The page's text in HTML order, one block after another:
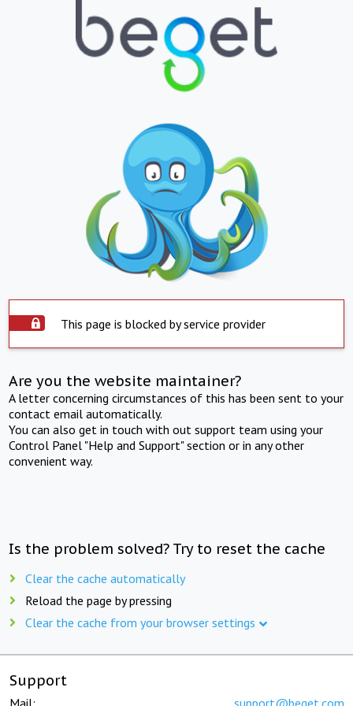
This page is blocked by service provider
Are you the website maintainer?
A letter concerning circumstances of this has been sent to your
contact email automatically.
You can also get in touch with out support team using your
Control Panel "Help and Support" section or in any other
convenient way.
Is the problem solved? Try to reset the cache
Clear the cache automatically
Reload the page by pressing
Clear the cache from your browser settings
Support
Mail: support@beget.com